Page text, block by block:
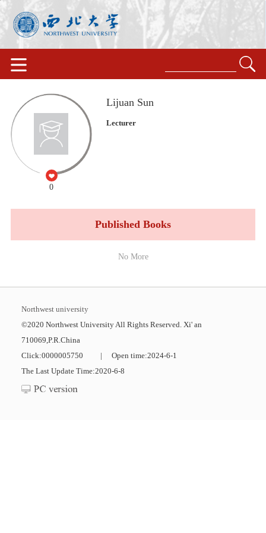
0
Lijuan Sun
Lecturer
Published Books
No More
Northwest university
©2020 Northwest University All Rights Reserved. Xi' an
710069,P.R.China
Click:0000005750 | Open time:2024-6-1
The Last Update Time:2020-6-8